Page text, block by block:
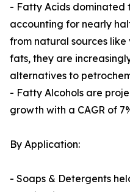
- Fatty Acids dominated
accounting for nearly
from natural sources
fats, they are
alternatives to
- Fatty Alcohols are
growth with a CAGR of
By Application:
- Soaps & Detergents